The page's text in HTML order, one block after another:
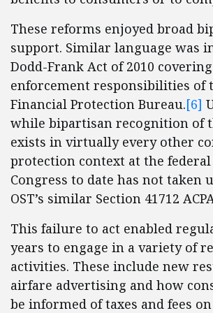
These reforms enjoyed broad
support. Similar language was
Dodd-Frank Act of 2010
enforcement responsibilities of
Financial Protection Bureau.[6]
while bipartisan recognition of
exists in virtually every other
protection context at the
Congress to date has not taken
OST’s similar Section 41712
This failure to act enabled
years to engage in a variety of
activities. These include new
airfare advertising and how
be informed of taxes and fees